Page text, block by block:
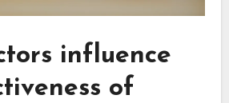
influence
of